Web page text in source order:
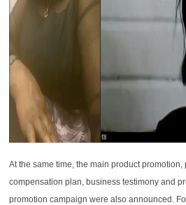
At the same time, the main product
compensation plan, business testimony and
promotion campaign were also announced.